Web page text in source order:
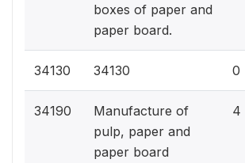
boxes of paper and
paper board.
34130 34130 0
34190
Manufacture of
pulp, paper and
paper board
4